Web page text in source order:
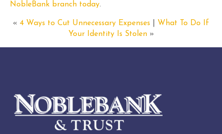
NobleBank branch today.
« 4 Ways to Cut Unnecessary Expenses
What To Do If
Your Identity Is Stolen»